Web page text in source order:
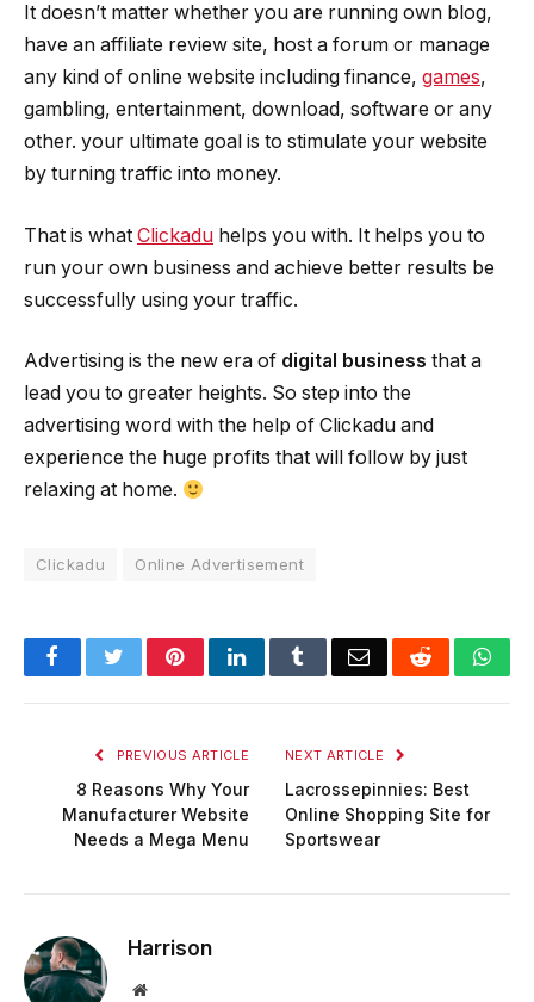
It doesn’t matter whether you are running own blog,
have an affiliate review site, host a forum or manage
any kind of online website including finance, games,
gambling, entertainment, download, software or any
other. your ultimate goal is to stimulate your website
by turning traffic into money.
That is what Clickadu helps you with. It helps you to
run your own business and achieve better results be
successfully using your traffic.
Advertising is the new era of digital business that a
lead you to greater heights. So step into the
advertising word with the help of Clickadu and
experience the huge profits that will follow by just
relaxing at home.
Clickadu Online Advertisement
FacebookTwitterPinterestLinkedInTumblrEmail Reddit
PREVIOUS ARTICLE
8 Reasons Why Your
Manufacturer Website
Needs a Mega Menu
NEXT ARTICLE
Lacrossepinnies: Best
Online Shopping Site for
Sportswear
Harrison
Website